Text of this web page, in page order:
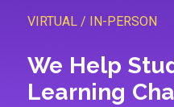
VIRTUAL / IN-PERSON
We Help
Learning